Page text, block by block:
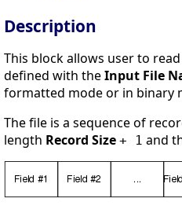
Description
This block allows user to
defined with theInput File
formatted mode or in binary
The file is a sequence of
length Record Size + 1 and